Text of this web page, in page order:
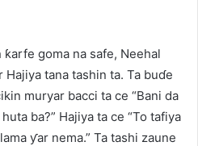
goma na safe, Neehal
tana tashin ta. Ta buɗe
muryar bacci ta ce “Bani da
ba?” Hajiya ta ce “To tafiya
ƴar nema.” Ta tashi zaune